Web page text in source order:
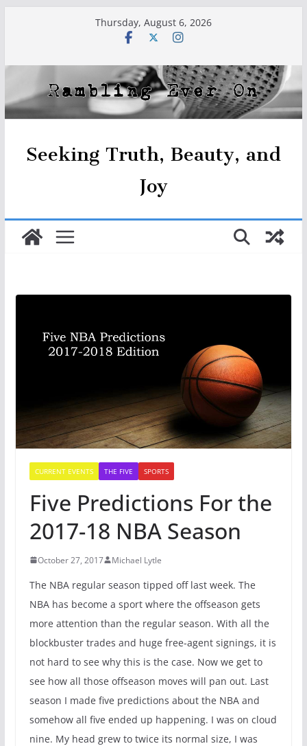
Thursday, August 6, 2026
Seeking Truth, Beauty, and
Joy
CURRENT EVENTS THE FIVE SPORTS
Five Predictions For the
2017-18 NBA Season
October 27, 2017 Michael Lytle
The NBA regular season tipped off last week. The
NBA has become a sport where the offseason gets
more attention than the regular season. With all the
blockbuster trades and huge free-agent signings, it is
not hard to see why this is the case. Now we get to
see how all those offseason moves will pan out. Last
season I made five predictions about the NBA and
somehow all five ended up happening. I was on cloud
nine. My head grew to twice its normal size, I was